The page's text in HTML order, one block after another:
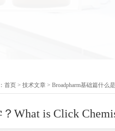
首页 > 技术文章 > Broadpharm基础篇什么
What is Click